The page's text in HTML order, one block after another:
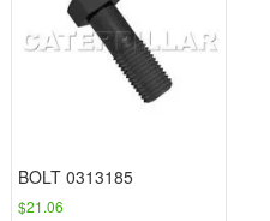
BOLT 0313185
$21.06